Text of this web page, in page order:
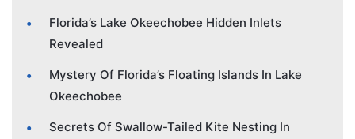
Florida’s Lake Okeechobee Hidden Inlets
Revealed
Mystery Of Florida’s Floating Islands In Lake
Okeechobee
Secrets Of Swallow-Tailed Kite Nesting In